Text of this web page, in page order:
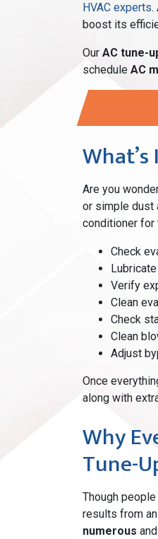
HVAC experts.
boost its
Our AC tune-
schedule AC
Are you
or simple dust
conditioner for
Check
Verify
Clean
Check
Clean
Adjust
Once
along with
Why
Tune-
Though
results from
numerous